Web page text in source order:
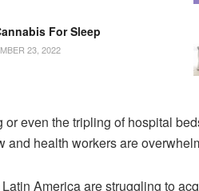
For Sleep
23, 2022
or even the tripling of hospital
and health workers are
America are struggling to